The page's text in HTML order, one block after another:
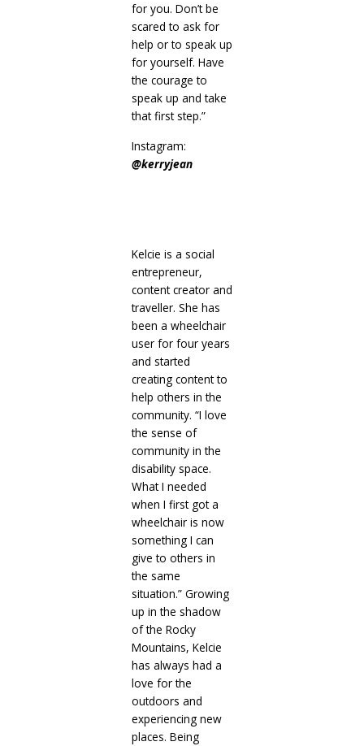
for you. Don’t be
scared to ask for
help or to speak up
for yourself. Have
the courage to
speak up and take
that first step.”
Instagram:
@kerryjean
Kelcie is a social
entrepreneur,
content creator and
traveller. She has
been a wheelchair
user for four years
and started
creating content to
help others in the
community. “I love
the sense of
community in the
disability space.
What I needed
when I first got a
wheelchair is now
something I can
give to others in
the same
situation.” Growing
up in the shadow
of the Rocky
Mountains, Kelcie
has always had a
love for the
outdoors and
experiencing new
places. Being